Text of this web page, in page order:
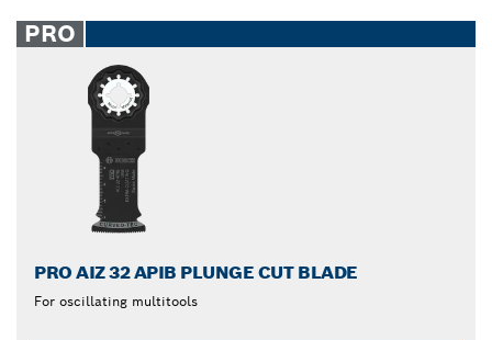
PRO
PRO AIZ 32 APIB PLUNGE CUT BLADE
For oscillating multitools